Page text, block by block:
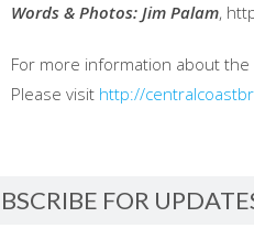
Words & Photos: Jim Palam,
For more information about the
Please visit http://
FOR